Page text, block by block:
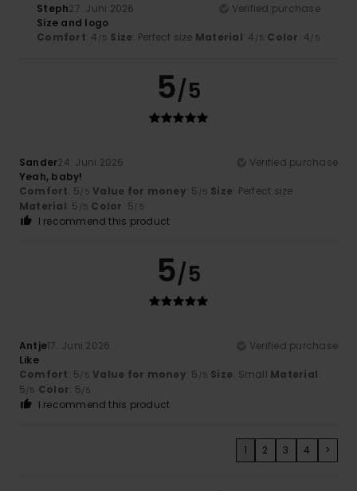
Steph27. Juni 2026
Verified purchase
Size and logo
Comfort: 4 /5 Size: Perfect size Material: 4 /5 Color: 4 /5
5/5
Sander24. Juni 2026
Verified purchase
Yeah, baby!
Comfort: 5 /5 Value for money: 5 /5 Size: Perfect size
Material: 5 /5 Color: 5 /5
I recommend this product
5/5
Antje17. Juni 2026
Verified purchase
Like
Comfort: 5 /5 Value for money: 5 /5 Size: Small Material:
5 /5 Color: 5 /5
I recommend this product
1 2 3 4 >